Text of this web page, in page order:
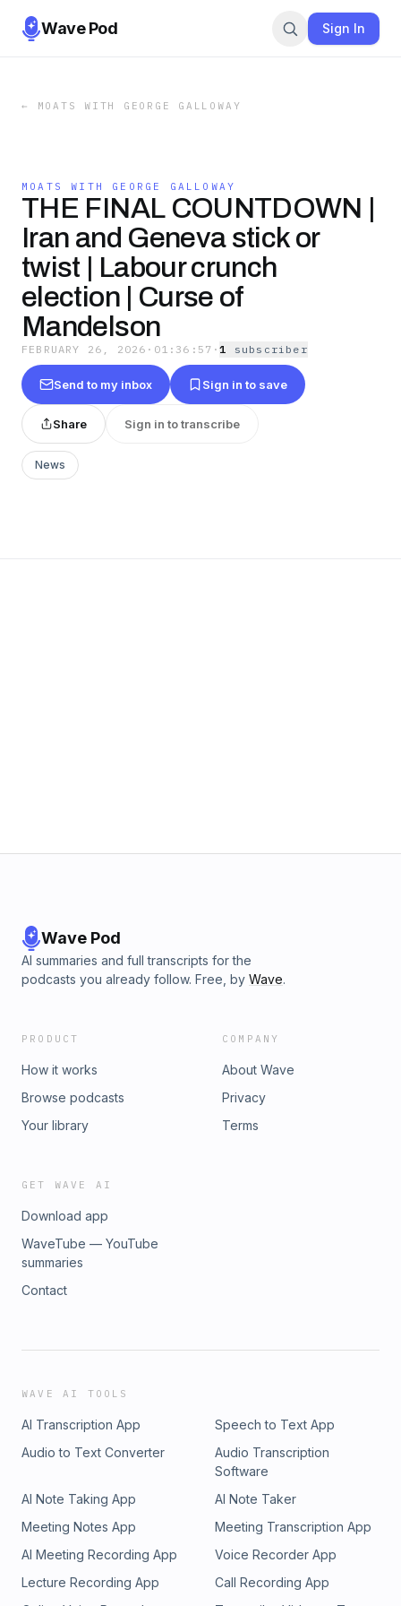
Wave Pod Sign In
← MOATS WITH GEORGE GALLOWAY
MOATS WITH GEORGE GALLOWAY
THE FINAL COUNTDOWN |
Iran and Geneva stick or
twist | Labour crunch
election | Curse of
Mandelson
FEBRUARY 26, 2026 · 01:36:57 ·1 subscriber
Send to my inbox Sign in to save
Share Sign in to transcribe
News
Wave Pod
AI summaries and full transcripts for the
podcasts you already follow. Free, by Wave.
PRODUCT
How it works
Browse podcasts
Your library
COMPANY
About Wave
Privacy
Terms
GET WAVE AI
Download app
WaveTube — YouTube
summaries
Contact
WAVE AI TOOLS
AI Transcription App
Speech to Text App
Audio to Text Converter
Audio Transcription
Software
AI Note Taking App
AI Note Taker
Meeting Notes App
Meeting Transcription App
AI Meeting Recording App
Voice Recorder App
Lecture Recording App
Call Recording App